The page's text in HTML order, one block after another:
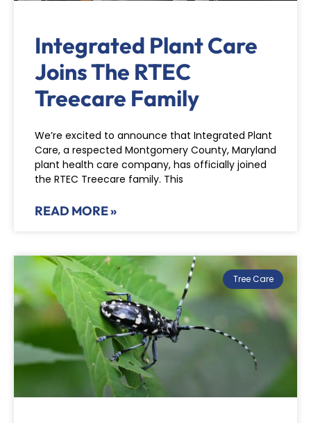
Integrated Plant Care
Joins The RTEC
Treecare Family
We’re excited to announce that Integrated Plant
Care, a respected Montgomery County, Maryland
plant health care company, has officially joined
the RTEC Treecare family. This
READ MORE »
Tree Care